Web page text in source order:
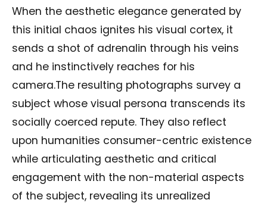
When the aesthetic elegance generated by
this initial chaos ignites his visual cortex, it
sends a shot of adrenalin through his veins
and he instinctively reaches for his
camera.The resulting photographs survey a
subject whose visual persona transcends its
socially coerced repute. They also reflect
upon humanities consumer-centric existence
while articulating aesthetic and critical
engagement with the non-material aspects
of the subject, revealing its unrealized